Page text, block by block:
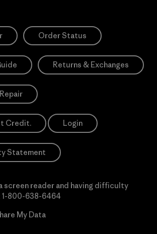
Order Status
Returns & Exchanges
Credit. Login
Statement
screen reader and having difficulty
1-800-638-6464
My Data